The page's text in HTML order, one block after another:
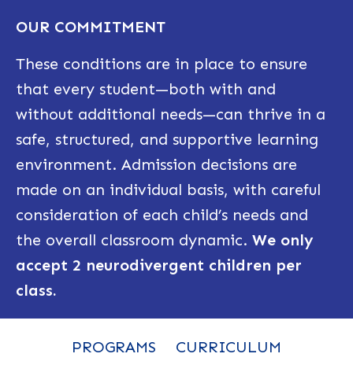
OUR COMMITMENT
These conditions are in place to ensure
that every student—both with and
without additional needs—can thrive in a
safe, structured, and supportive learning
environment. Admission decisions are
made on an individual basis, with careful
consideration of each child’s needs and
the overall classroom dynamic. We only
accept 2 neurodivergent children per
class.
PROGRAMS CURRICULUM